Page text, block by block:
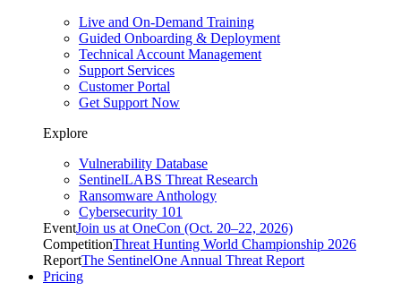
Live and On-Demand Training
Guided Onboarding & Deployment
Technical Account Management
Support Services
Customer Portal
Get Support Now
Explore
Vulnerability Database
SentinelLABS Threat Research
Ransomware Anthology
Cybersecurity 101
EventJoin us at OneCon (Oct. 20–22, 2026)
CompetitionThreat Hunting World Championship 2026
ReportThe SentinelOne Annual Threat Report
Pricing